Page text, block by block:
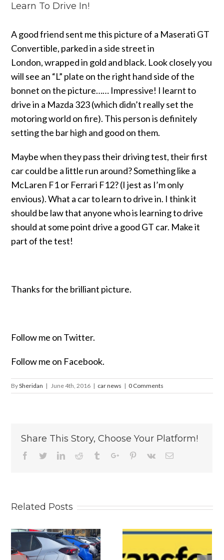
Learn To Drive In!
A good friend sent me this picture of a Maserati GT
Convertible, parked in a side street in
London, wrapped in gold and black. Look closely you
will see an “L” plate on the right hand side of the
bonnet on the picture…… Impressive! I learnt to
drive in a Mazda 323 (which didn’t really set the
motoring world on fire). This person is definitely
setting the bar high and good on them.
Maybe when they pass their driving test, their first
car could be a little run around? Something like a
McLaren F1 or Ferrari F12? (I jest as I’m only
envious).What a car to learn to drive in. I think it
should be law that anyone who is learning to drive
should at some point drive a good GT car. Make it
part of the test!
Thanks for the brilliant picture.
Follow me on Twitter.
Follow me on Facebook.
BySheridan | June 4th, 2016 | car news | 0 Comments
Share This Story, Choose Your Platform!
Facebook
TwitterLinkedinReddit TumblrGoogle+Pinterest
Vk Email
Related Posts